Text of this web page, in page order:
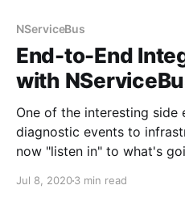
NServiceBus
End-to-End
with
One of the interesting
diagnostic events to
now "listen in" to what's
scenarios where you're
Jul 8, 20203 min read